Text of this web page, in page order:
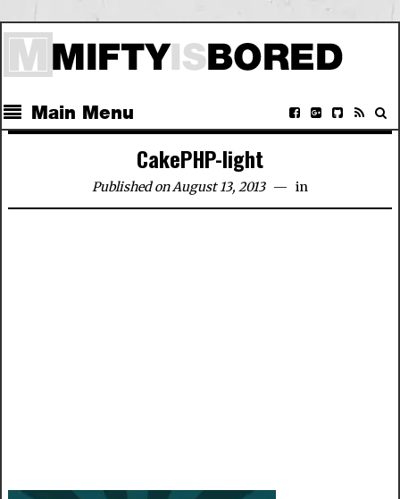
Main Menu
CakePHP-light
Published on August 13, 2013 in